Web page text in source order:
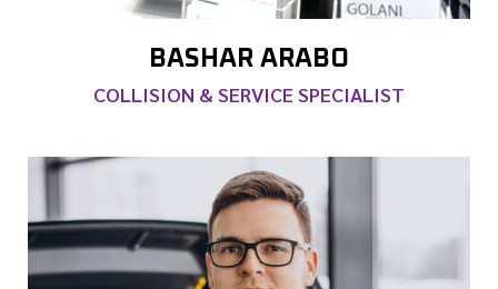
BASHAR ARABO
COLLISION & SERVICE SPECIALIST